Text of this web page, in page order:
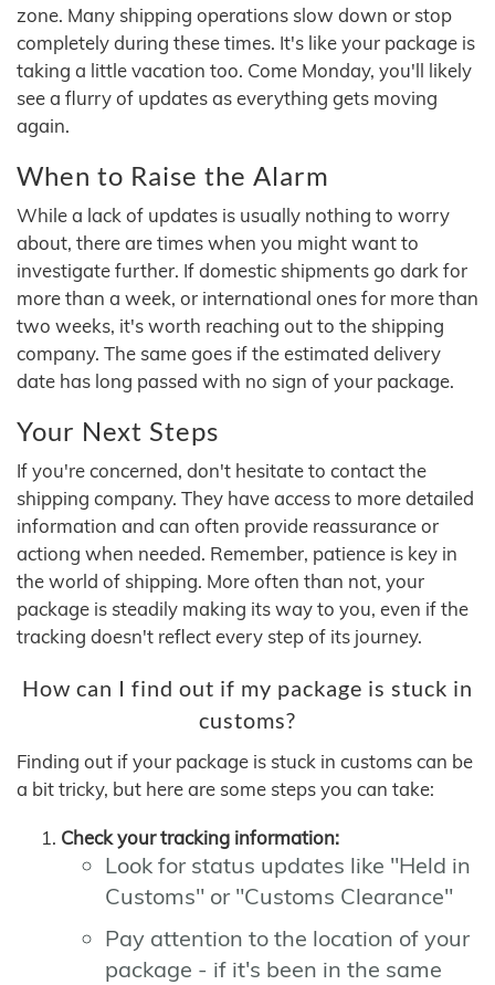
zone. Many shipping operations slow down or stop
completely during these times. It's like your package is
taking a little vacation too. Come Monday, you'll likely
see a flurry of updates as everything gets moving
again.
When to Raise the Alarm
While a lack of updates is usually nothing to worry
about, there are times when you might want to
investigate further. If domestic shipments go dark for
more than a week, or international ones for more than
two weeks, it's worth reaching out to the shipping
company. The same goes if the estimated delivery
date has long passed with no sign of your package.
Your Next Steps
If you're concerned, don't hesitate to contact the
shipping company. They have access to more detailed
information and can often provide reassurance or
actiong when needed. Remember, patience is key in
the world of shipping. More often than not, your
package is steadily making its way to you, even if the
tracking doesn't reflect every step of its journey.
How can I find out if my package is stuck in
customs?
Finding out if your package is stuck in customs can be
a bit tricky, but here are some steps you can take:
Check your tracking information:
Look for status updates like "Held in
Customs" or "Customs Clearance"
Pay attention to the location of your
package - if it's been in the same